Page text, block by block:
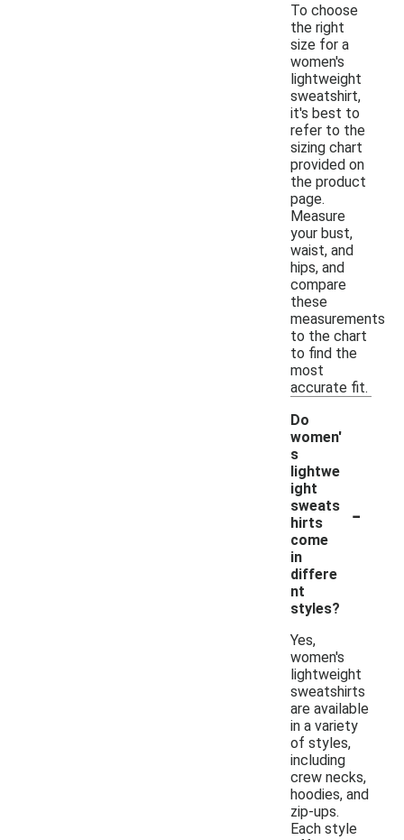
To choose
the right
size for a
women's
lightweight
sweatshirt,
it's best to
refer to the
sizing chart
provided on
the product
page.
Measure
your bust,
waist, and
hips, and
compare
these
measurements
to the chart
to find the
most
accurate fit.
Do
women'
s
lightwe
ight
sweats
hirts
come
in
differe
nt
styles?
-
Yes,
women's
lightweight
sweatshirts
are available
in a variety
of styles,
including
crew necks,
hoodies, and
zip-ups.
Each style